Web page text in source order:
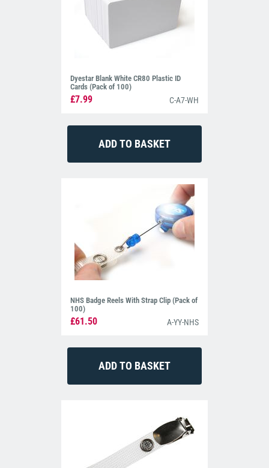
Dyestar Blank White CR80 Plastic ID
Cards (Pack of 100)
£7.99 C-A7-WH
NHS Badge Reels With Strap Clip (Pack of
100)
£61.50 A-YY-NHS